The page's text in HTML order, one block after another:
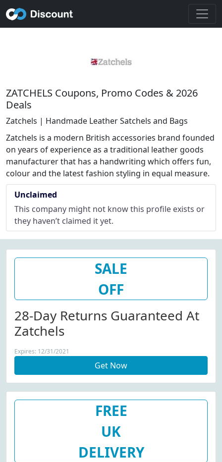
ZATCHELS Coupons, Promo Codes & 2026
Deals
Zatchels | Handmade Leather Satchels and Bags
Zatchels is a modern British accessories brand founded
on years of experience as a traditional leather goods
manufacturer that has a handwriting which offers fun,
colour and the latest fashion styling in equal measure.
Unclaimed
This company might not know this profile exists or
they haven’t claimed it yet.
SALE
OFF
28-Day Returns Guaranteed At
Zatchels
Expires: 12/31/2021
Get Now
FREE
UK
DELIVERY